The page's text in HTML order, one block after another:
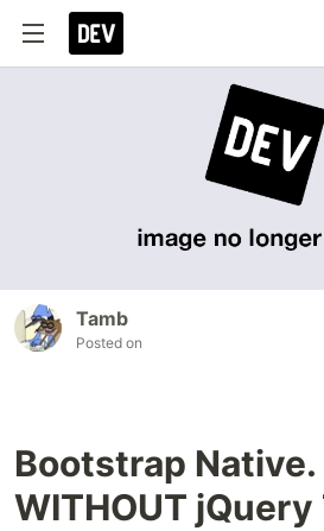
Tamb
Posted on
Bootstrap
WITHOUT jQuery